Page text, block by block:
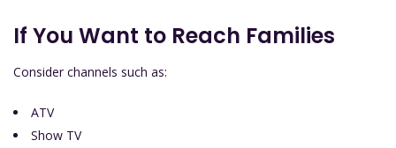
If You Want to Reach Families
Consider channels such as:
ATV
Show TV